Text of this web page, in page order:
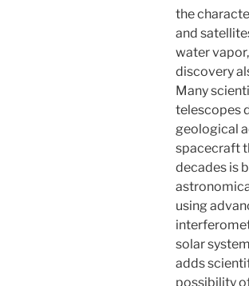
the
and
water
discovery
Many
telescopes
geological
spacecraft
decades is
using
solar
adds
possibility